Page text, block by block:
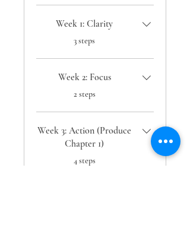
Week 1: Clarity
.
3 steps
Week 2: Focus
.
2 steps
Week 3: Action (Produce
Chapter 1)
.
4 steps